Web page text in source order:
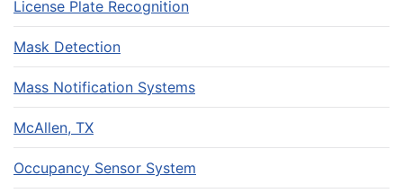
License Plate Recognition
Mask Detection
Mass Notification Systems
McAllen, TX
Occupancy Sensor System